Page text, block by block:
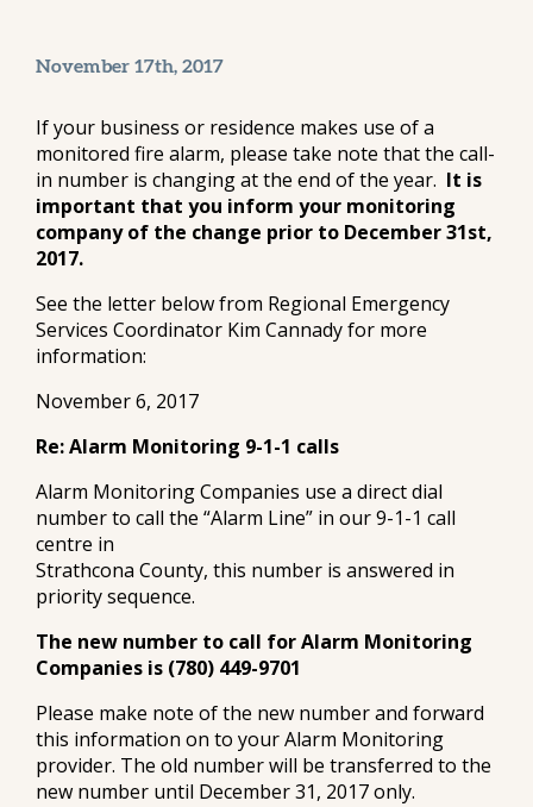
November 17th, 2017
If your business or residence makes use of a
monitored fire alarm, please take note that the call-
in number is changing at the end of the year. It is
important that you inform your monitoring
company of the change prior to December 31st,
2017.
See the letter below from Regional Emergency
Services Coordinator Kim Cannady for more
information:
November 6, 2017
Re: Alarm Monitoring 9-1-1 calls
Alarm Monitoring Companies use a direct dial
number to call the “Alarm Line” in our 9-1-1 call
centre in
Strathcona County, this number is answered in
priority sequence.
The new number to call for Alarm Monitoring
Companies is (780) 449-9701
Please make note of the new number and forward
this information on to your Alarm Monitoring
provider. The old number will be transferred to the
new number until December 31, 2017 only.